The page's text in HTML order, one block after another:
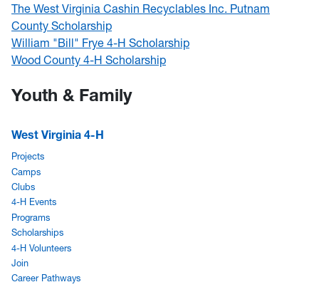
The West Virginia Cashin Recyclables Inc. Putnam
County Scholarship
William "Bill" Frye 4-H Scholarship
Wood County 4-H Scholarship
Youth & Family
West Virginia 4-H
Projects
Camps
Clubs
4-H Events
Programs
Scholarships
4-H Volunteers
Join
Career Pathways